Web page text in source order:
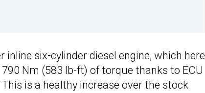
six-cylinder diesel engine, which here
Nm (583 lb-ft) of torque thanks to ECU
is a healthy increase over the stock